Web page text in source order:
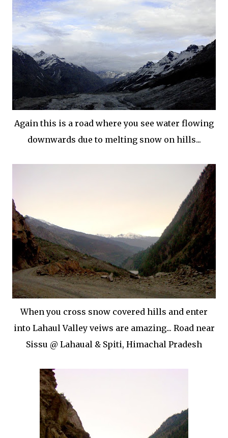
Again this is a road where you see water flowing
downwards due to melting snow on hills...
When you cross snow covered hills and enter
into Lahaul Valley veiws are amazing... Road near
Sissu @ Lahaual & Spiti, Himachal Pradesh